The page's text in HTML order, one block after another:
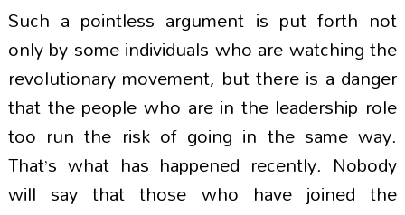
Such a pointless argument is put forth not
only by some individuals who are watching the
revolutionary movement, but there is a danger
that the people who are in the leadership role
too run the risk of going in the same way.
That’s what has happened recently. Nobody
will say that those who have joined the